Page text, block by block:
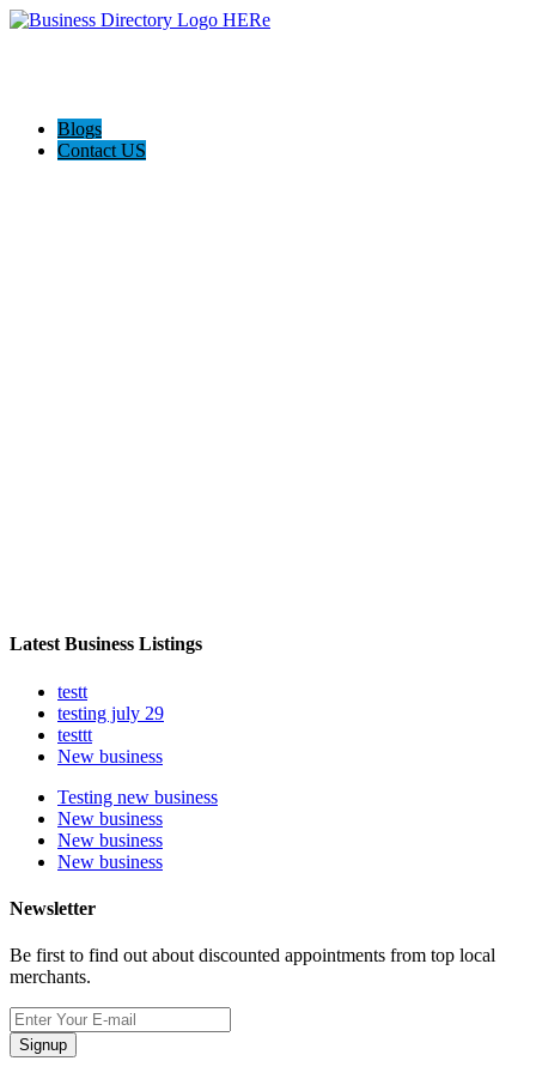
Blogs
Contact US
Latest Business Listings
testt
testing july 29
testtt
New business
Testing new business
New business
New business
New business
Newsletter
Be first to find out about discounted appointments from top local
merchants.
Signup